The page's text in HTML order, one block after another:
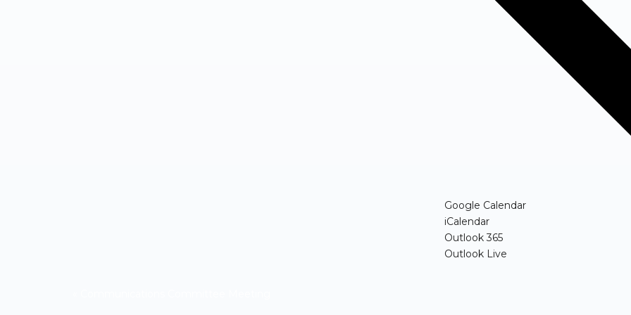
Google Calendar(opens in new
iCalendar(opens in new window)
Outlook 365(opens in new window)
Outlook Live